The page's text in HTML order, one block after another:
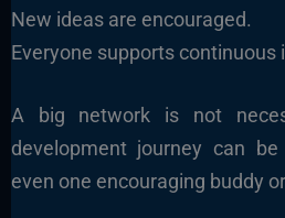
New ideas are encouraged.
Everyone supports continuous
A big network is not
development journey can
even one encouraging buddy